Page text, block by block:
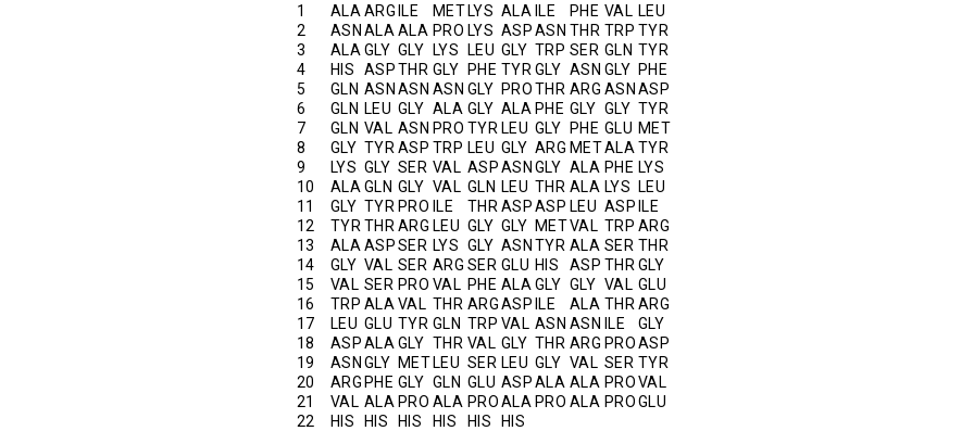
1
ALA ARGILE METLYS ALA ILE PHE VAL LEU
2
ASNALA ALA PRO LYS ASPASN THR TRP TYR
3
ALA GLY GLY LYS LEU GLY TRP SER GLN TYR
4
HIS ASPTHR GLY PHE TYR GLY ASN GLY PHE
5
GLN ASNASN ASN GLY PROTHR ARG ASNASP
6
GLN LEU GLY ALA GLY ALA PHE GLY GLY TYR
7
GLN VAL ASN PRO TYR LEU GLY PHE GLU MET
8
GLY TYR ASP TRP LEU GLY ARG METALA TYR
9
LYS GLY SER VAL ASPASNGLY ALA PHE LYS
10
ALA GLN GLY VAL GLN LEU THR ALA LYS LEU
11
GLY TYR PRO ILE THR ASPASP LEU ASPILE
12
TYR THR ARG LEU GLY GLY METVAL TRP ARG
13
ALA ASPSER LYS GLY ASNTYR ALA SER THR
14
GLY VAL SER ARG SER GLU HIS ASP THR GLY
15
VAL SER PRO VAL PHE ALA GLY GLY VAL GLU
16
TRP ALA VAL THR ARGASPILE ALA THR ARG
17
LEU GLU TYR GLN TRP VAL ASN ASN ILE
GLY
18
ASPALA GLY THR VAL GLY THR ARG PROASP
19
ASNGLY METLEU SER LEU GLY VAL SER TYR
20
ARGPHE GLY GLN GLU ASPALA ALA PROVAL
21
VAL ALA PRO ALA PROALA PRO ALA PROGLU
22
HIS HIS HIS HIS HIS HIS